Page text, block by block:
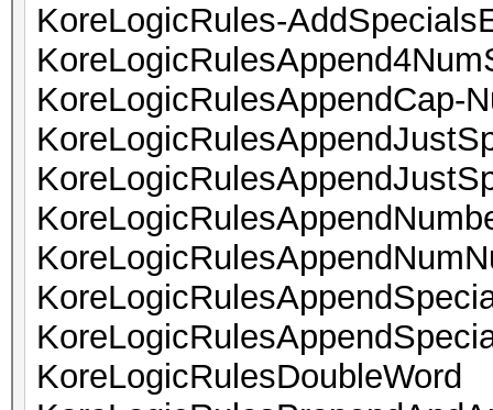
KoreLogicRules-
KoreLogicRulesAppendCap-
KoreLogicRulesDoubleWord